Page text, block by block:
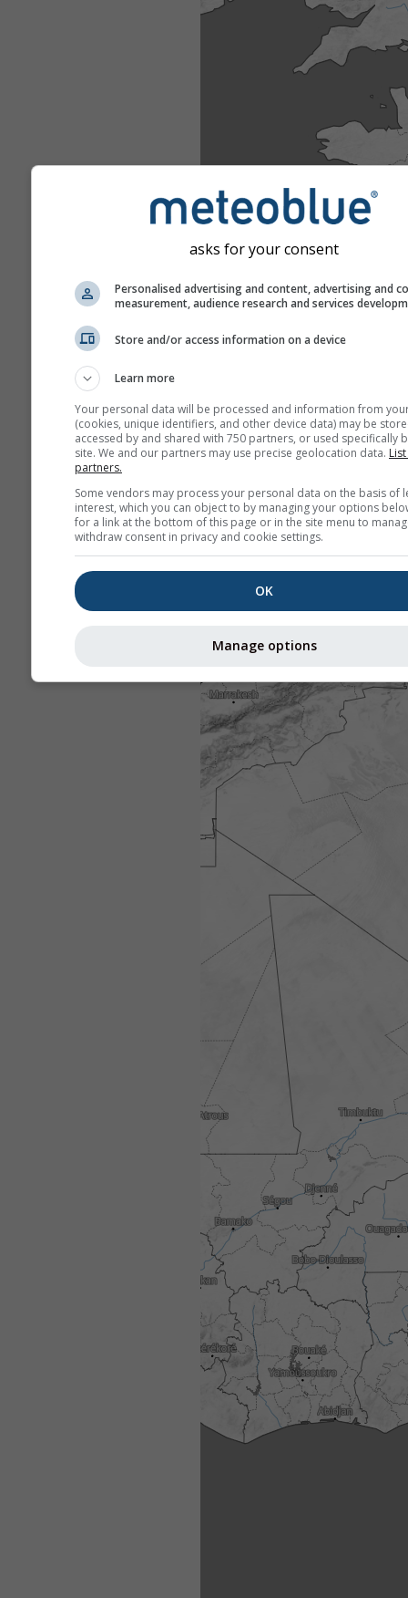
asks for your consent
Personalised advertising and content, advertising and
measurement, audience research and services
Store and/or access information on a device
Learn more
Your personal data will be processed and information from
(cookies, unique identifiers, and other device data) may be
accessed by and shared with 750 partners, or used specifically
site. We and our partners may use precise geolocation data.
partners.
Some vendors may process your personal data on the basis of
interest, which you can object to by managing your options
for a link at the bottom of this page or in the site menu to
withdraw consent in privacy and cookie settings.
OK
Manage options